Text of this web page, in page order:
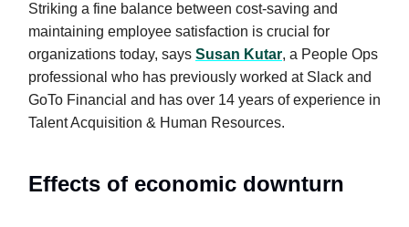
Striking a fine balance between cost-saving and
maintaining employee satisfaction is crucial for
organizations today, says Susan Kutar, a People Ops
professional who has previously worked at Slack and
GoTo Financial and has over 14 years of experience in
Talent Acquisition & Human Resources.
Effects of economic downturn